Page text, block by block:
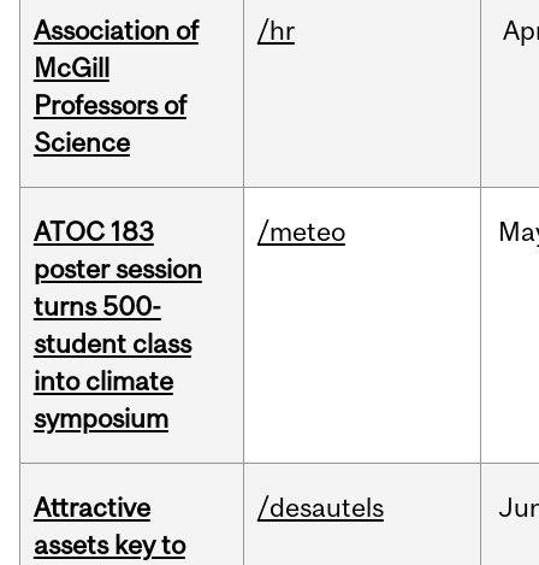
Association of
McGill
Professors of
Science
/hr
ATOC 183
poster session
turns 500-
student class
into climate
symposium
/meteo
Attractive
assets key to
/desautels